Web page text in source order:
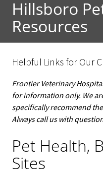
Hillsboro
Resources
Helpful Links for Our
Frontier Veterinary
for information only. We
specifically recommend
Always call us with
Pet Health,
Sites